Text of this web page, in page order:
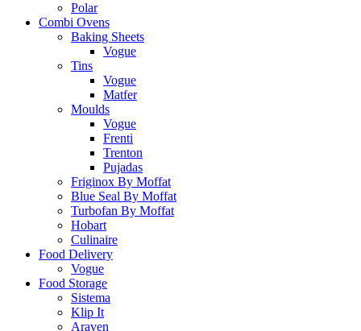
Polar
Combi Ovens
Baking Sheets
Vogue
Tins
Vogue
Matfer
Moulds
Vogue
Frenti
Trenton
Pujadas
Friginox By Moffat
Blue Seal By Moffat
Turbofan By Moffat
Hobart
Culinaire
Food Delivery
Vogue
Food Storage
Sistema
Klip It
Araven